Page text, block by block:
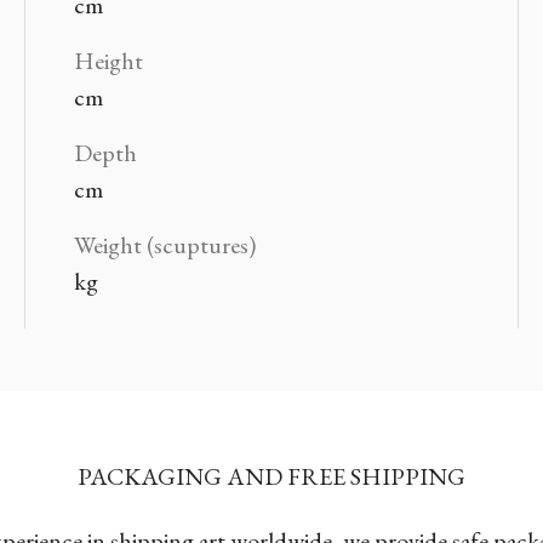
Height
cm
Depth
cm
Weight (scuptures)
kg
PACKAGING AND FREE SHIPPING